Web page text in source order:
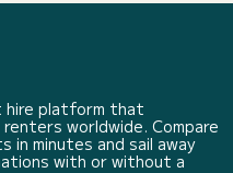
hire platform that
worldwide. Compare
in minutes and sail away
with or without a